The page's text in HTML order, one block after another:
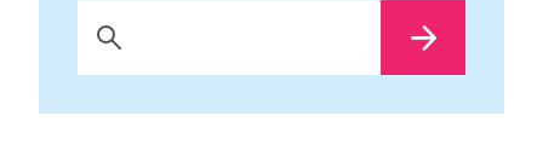
Search Now